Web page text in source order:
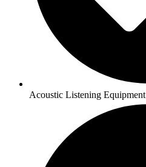
Acoustic Listening Equipment